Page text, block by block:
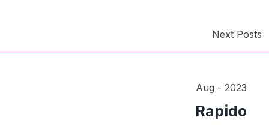
Next Posts
Aug - 2023
Rapido